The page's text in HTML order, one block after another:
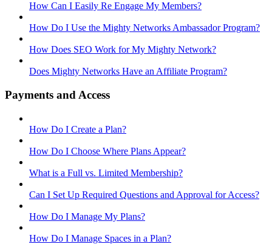
How Can I Easily Re Engage My Members?
How Do I Use the Mighty Networks Ambassador Program?
How Does SEO Work for My Mighty Network?
Does Mighty Networks Have an Affiliate Program?
Payments and Access
How Do I Create a Plan?
How Do I Choose Where Plans Appear?
What is a Full vs. Limited Membership?
Can I Set Up Required Questions and Approval for Access?
How Do I Manage My Plans?
How Do I Manage Spaces in a Plan?